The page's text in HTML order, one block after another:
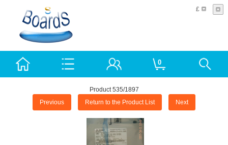
£
0
Product 535/1897
Previous Return to the Product List Next